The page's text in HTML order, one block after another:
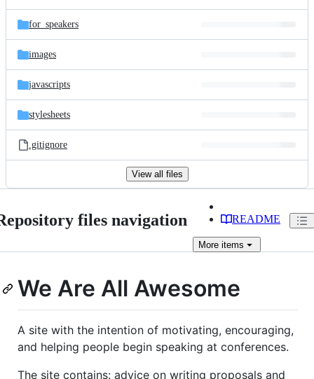
for_speakers
images
javascripts
stylesheets
.gitignore
View all files
files navigation README
More items
We Are All Awesome
A site with the intention of motivating, encouraging,
and helping people begin speaking at conferences.
The site contains: advice on writing proposals and